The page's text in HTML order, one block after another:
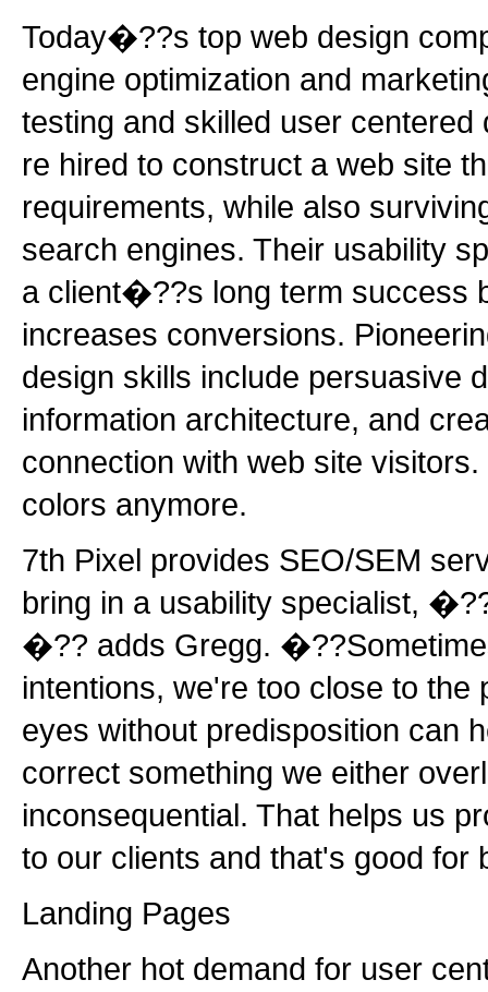
Today�??s top web design
engine optimization and
testing and skilled user
re hired to construct a web site
requirements, while also
search engines. Their usability
a client�??s long term success
increases conversions.
design skills include persuasive
information architecture, and
connection with web site
colors anymore.
7th Pixel provides SEO/SEM
bring in a usability specialist,
�?? adds Gregg.
intentions, we're too close to the
eyes without predisposition can
correct something we either
inconsequential. That helps us
to our clients and that's good
Landing Pages
Another hot demand for user